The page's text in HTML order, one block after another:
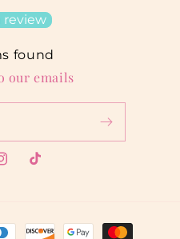
review
found
our emails
TikTok